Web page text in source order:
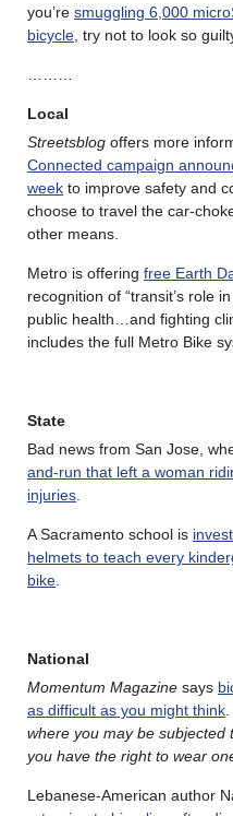
you’re smuggling 6,000
bicycle, try not to look so
………
Local
Streetsblog offers more
Connected campaign
week to improve safety and
choose to travel the car-
other means.
Metro is offering free Earth
recognition of “transit’s role
public health…and fighting
includes the full Metro Bike
State
Bad news from San Jose,
and-run that left a woman
injuries.
A Sacramento school is
helmets to teach every
bike.
National
Momentum Magazine says
as difficult as you might think.
where you may be subjected
you have the right to wear
Lebanese-American author